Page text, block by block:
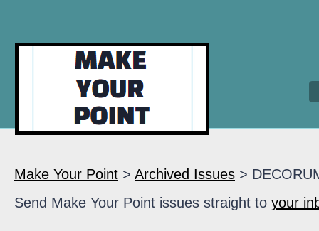
Make Your Point > Archived Issues >
Send Make Your Point issues straight to your